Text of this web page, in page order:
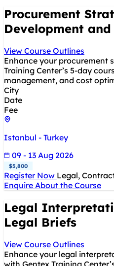
Procurement
Development
View Course Outlines
Enhance your procurement
Training Center’s 5-day
management, and cost
City
Date
Fee
Istanbul - Turkey
09 - 13 Aug 2026
$5,800
Register Now Legal,
Enquire About the Course
Legal
Legal Briefs
View Course Outlines
Enhance your legal